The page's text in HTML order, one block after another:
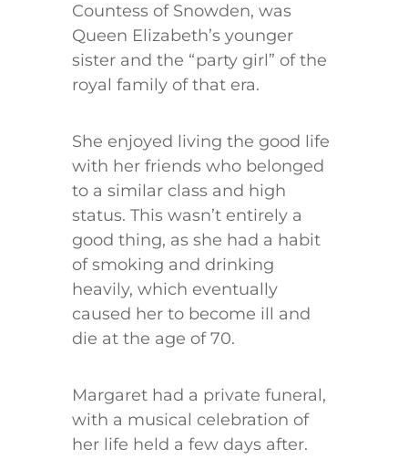
Countess of Snowden, was
Queen Elizabeth’s younger
sister and the “party girl” of the
royal family of that era.
She enjoyed living the good life
with her friends who belonged
to a similar class and high
status. This wasn’t entirely a
good thing, as she had a habit
of smoking and drinking
heavily, which eventually
caused her to become ill and
die at the age of 70.
Margaret had a private funeral,
with a musical celebration of
her life held a few days after.